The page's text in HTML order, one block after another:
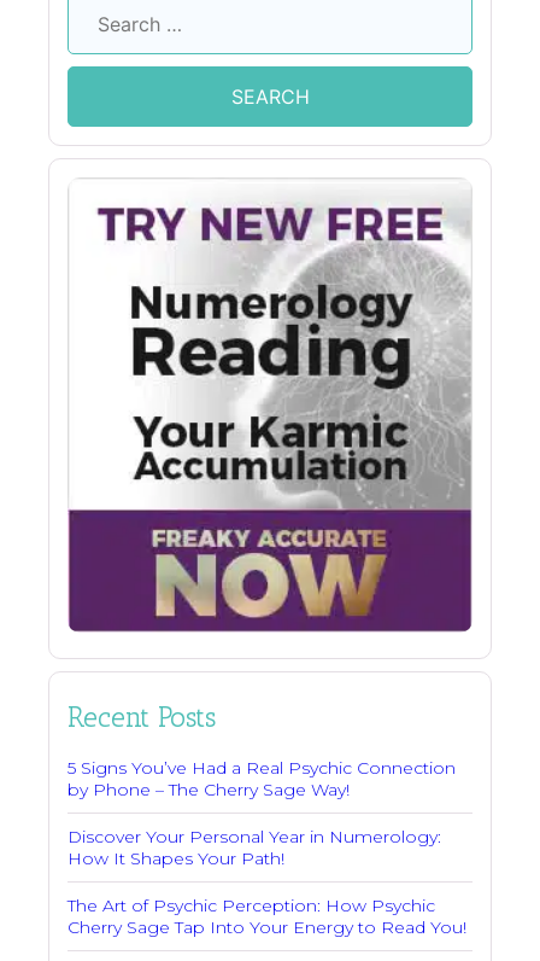
Recent Posts
5 Signs You’ve Had a Real Psychic Connection
by Phone – The Cherry Sage Way!
Discover Your Personal Year in Numerology:
How It Shapes Your Path!
The Art of Psychic Perception: How Psychic
Cherry Sage Tap Into Your Energy to Read You!